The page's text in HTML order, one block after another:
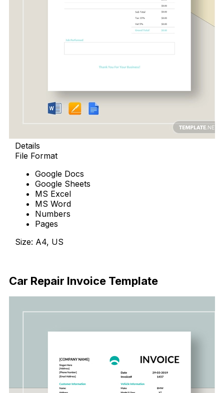
Details
File Format
Google Docs
Google Sheets
MS Excel
MS Word
Numbers
Pages
Size: A4, US
Car Repair Invoice Template